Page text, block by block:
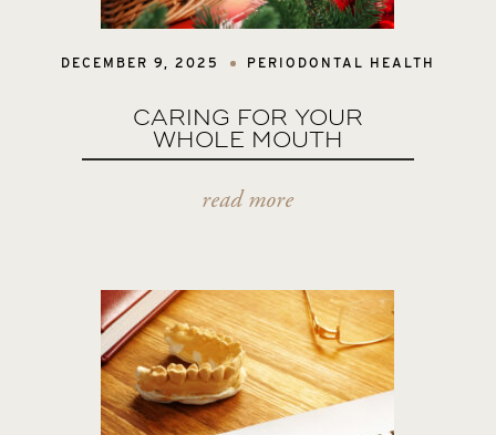
DECEMBER 9, 2025 PERIODONTAL HEALTH
CARING FOR YOUR
WHOLE MOUTH
read more